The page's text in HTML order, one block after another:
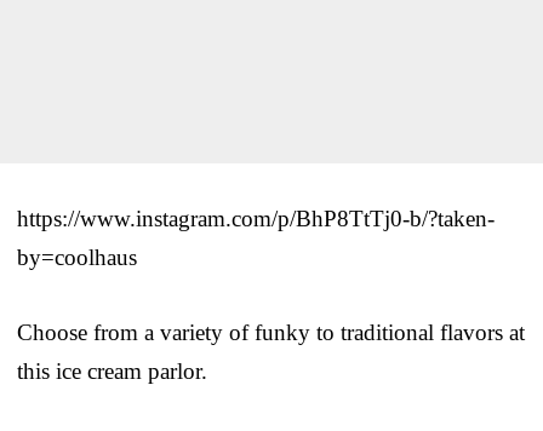
https://www.instagram.com/p/BhP8TtTj0-b/?taken-
by=coolhaus
Choose from a variety of funky to traditional flavors at
this ice cream parlor.